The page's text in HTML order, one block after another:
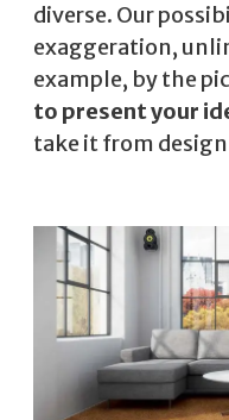
diverse. Our
exaggeration,
example, by the
to present your
take it from